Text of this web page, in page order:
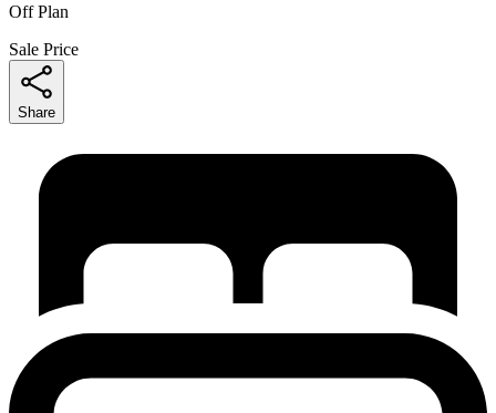
Off Plan
Sale Price
Share